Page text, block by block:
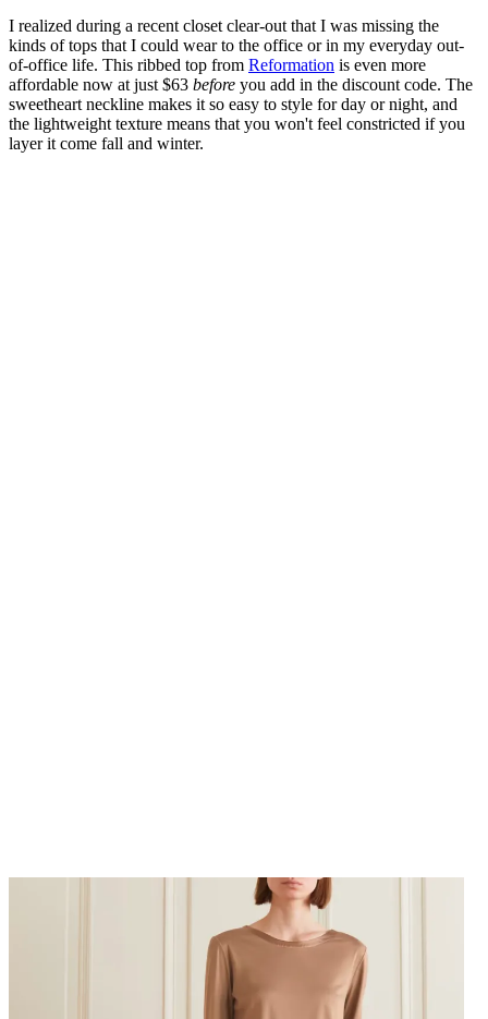
I realized during a recent closet clear-out that I was missing the
kinds of tops that I could wear to the office or in my everyday out-
of-office life. This ribbed top from Reformation is even more
affordable now at just $63 before you add in the discount code. The
sweetheart neckline makes it so easy to style for day or night, and
the lightweight texture means that you won't feel constricted if you
layer it come fall and winter.